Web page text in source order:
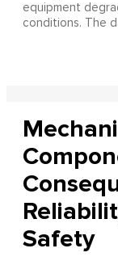
equipment
conditions. The
Safety